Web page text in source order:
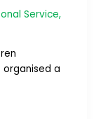
Service,
a